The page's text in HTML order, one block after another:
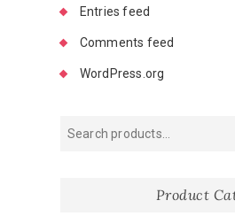
Entries feed
Comments feed
WordPress.org
Product